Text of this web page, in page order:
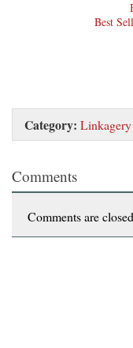
Best
Category: Linkagery
Comments
Comments are